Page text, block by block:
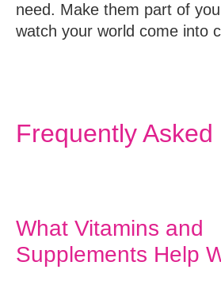
need. Make them part of
watch your world come into
Frequently
What Vitamins and
Supplements Help